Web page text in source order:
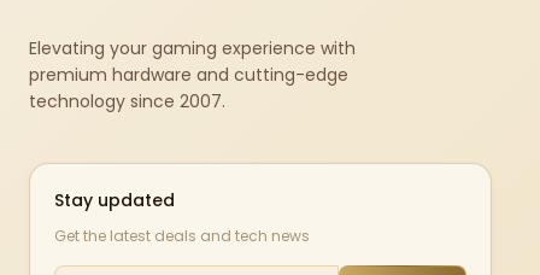
Elevating your gaming experience with
premium hardware and cutting-edge
technology since 2007.
Stay updated
Get the latest deals and tech news